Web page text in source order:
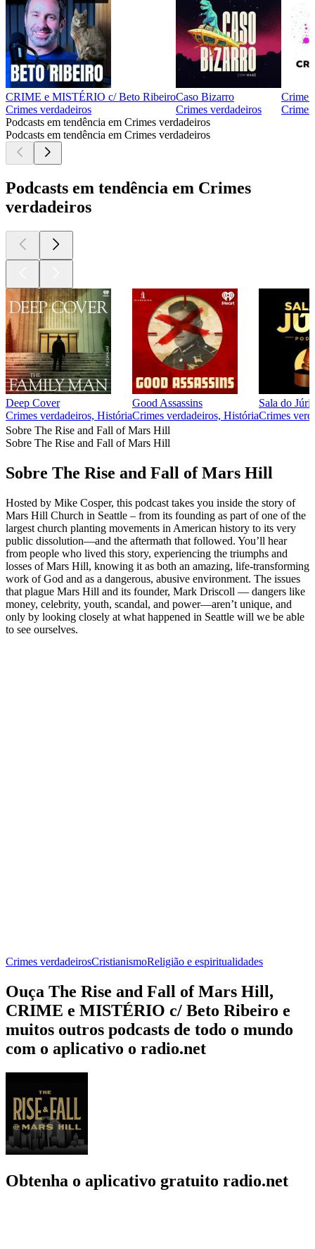
CRIME e MISTÉRIO c/ Beto Ribeiro
Crimes verdadeiros
Caso Bizarro
Crimes verdadeiros
Crime
Podcasts em tendência em Crimes verdadeiros
Podcasts em tendência em Crimes verdadeiros
Podcasts em tendência em Crimes
verdadeiros
Deep Cover
Crimes verdadeiros, História
Good Assassins
Crimes verdadeiros, História
Sala do Júri
Crimes
Sobre The Rise and Fall of Mars Hill
Sobre The Rise and Fall of Mars Hill
Sobre The Rise and Fall of Mars Hill
Hosted by Mike Cosper, this podcast takes you inside the story of
Mars Hill Church in Seattle – from its founding as part of one of the
largest church planting movements in American history to its very
public dissolution—and the aftermath that followed. You’ll hear
from people who lived this story, experiencing the triumphs and
losses of Mars Hill, knowing it as both an amazing, life-transforming
work of God and as a dangerous, abusive environment. The issues
that plague Mars Hill and its founder, Mark Driscoll — dangers like
money, celebrity, youth, scandal, and power—aren’t unique, and
only by looking closely at what happened in Seattle will we be able
to see ourselves.
Crimes verdadeirosCristianismoReligião e espiritualidades
Ouça The Rise and Fall of Mars Hill,
CRIME e MISTÉRIO c/ Beto Ribeiro e
muitos outros podcasts de todo o mundo
com o aplicativo o radio.net
Obtenha o aplicativo gratuito radio.net